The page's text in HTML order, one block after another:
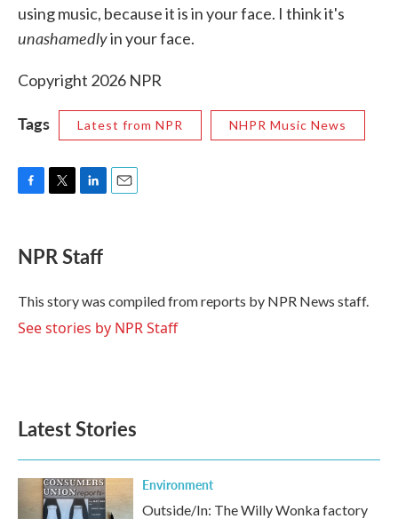
using music, because it is in your face. I think it's
unashamedlyin your face.
Copyright 2026 NPR
Tags Latest from NPR NHPR Music News
e
b
o
k
t
t
r
k
e
I
n
NPR Staff
This story was compiled from reports by NPR News staff.
See stories by NPR Staff
Latest Stories
Environment
Outside/In: The Willy Wonka factory